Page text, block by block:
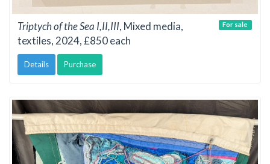
Triptych of the Sea I,II,III, Mixed media,
textiles, 2024, £850 each
Details Purchase
For sale